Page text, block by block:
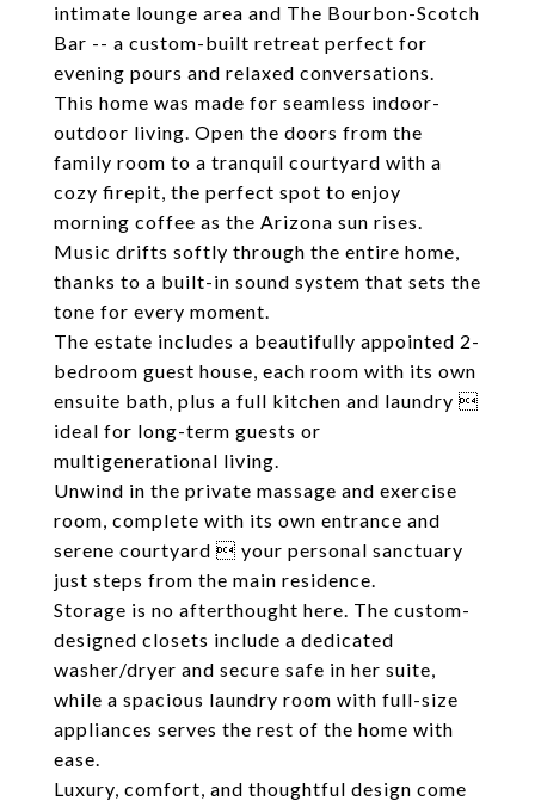
intimate lounge area and The Bourbon-Scotch
Bar -- a custom-built retreat perfect for
evening pours and relaxed conversations.
This home was made for seamless indoor-
outdoor living. Open the doors from the
family room to a tranquil courtyard with a
cozy firepit, the perfect spot to enjoy
morning coffee as the Arizona sun rises.
Music drifts softly through the entire home,
thanks to a built-in sound system that sets the
tone for every moment.
The estate includes a beautifully appointed 2-
bedroom guest house, each room with its own
ensuite bath, plus a full kitchen and laundry 
ideal for long-term guests or
multigenerational living.
Unwind in the private massage and exercise
room, complete with its own entrance and
serene courtyard  your personal sanctuary
just steps from the main residence.
Storage is no afterthought here. The custom-
designed closets include a dedicated
washer/dryer and secure safe in her suite,
while a spacious laundry room with full-size
appliances serves the rest of the home with
ease.
Luxury, comfort, and thoughtful design come